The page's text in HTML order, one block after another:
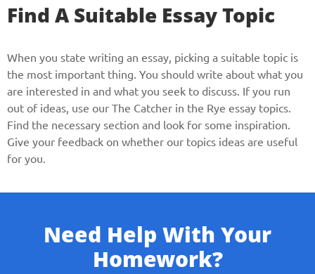
Find A Suitable Essay Topic
When you state writing an essay, picking a suitable topic is
the most important thing. You should write about what you
are interested in and what you seek to discuss. If you run
out of ideas, use our The Catcher in the Rye essay topics.
Find the necessary section and look for some inspiration.
Give your feedback on whether our topics ideas are useful
for you.
Need Help With Your
Homework?